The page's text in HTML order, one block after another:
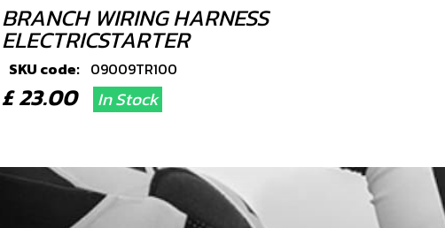
BRANCH WIRING HARNESS
ELECTRICSTARTER
SKU code: 09009TR100
£ 23.00In Stock
STARTER BUTTON WITH HARNESS